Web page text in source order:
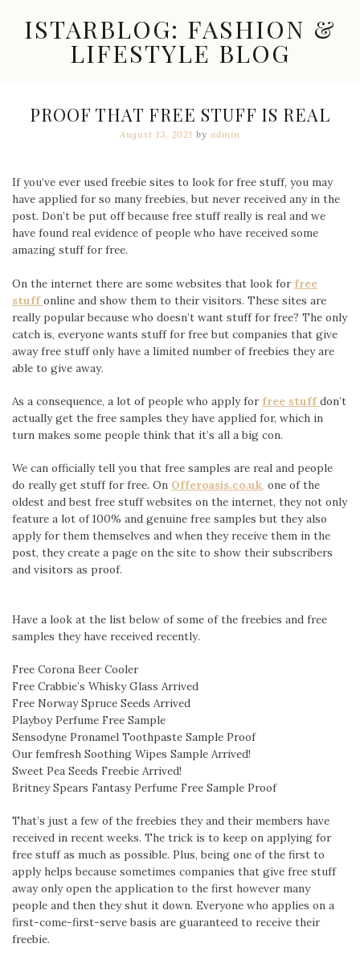
contentISTARBLOG: FASHION &
LIFESTYLE BLOG
New
Trends,
Great
Finds
PROOF THAT FREE STUFF IS REAL
August 13, 2021 by admin
If you’ve ever used freebie sites to look for free stuff, you may
have applied for so many freebies, but never received any in the
post. Don’t be put off because free stuff really is real and we
have found real evidence of people who have received some
amazing stuff for free.
On the internet there are some websites that look for free
stuffonline and show them to their visitors. These sites are
really popular because who doesn’t want stuff for free? The only
catch is, everyone wants stuff for free but companies that give
away free stuff only have a limited number of freebies they are
able to give away.
As a consequence, a lot of people who apply for free stuff don’t
actually get the free samples they have applied for, which in
turn makes some people think that it’s all a big con.
We can officially tell you that free samples are real and people
do really get stuff for free. On Offeroasis.co.uk, one of the
oldest and best free stuff websites on the internet, they not only
feature a lot of 100% and genuine free samples but they also
apply for them themselves and when they receive them in the
post, they create a page on the site to show their subscribers
and visitors as proof.
Have a look at the list below of some of the freebies and free
samples they have received recently.
Free Corona Beer Cooler
Free Crabbie’s Whisky Glass Arrived
Free Norway Spruce Seeds Arrived
Playboy Perfume Free Sample
Sensodyne Pronamel Toothpaste Sample Proof
Our femfresh Soothing Wipes Sample Arrived!
Sweet Pea Seeds Freebie Arrived!
Britney Spears Fantasy Perfume Free Sample Proof
That’s just a few of the freebies they and their members have
received in recent weeks. The trick is to keep on applying for
free stuff as much as possible. Plus, being one of the first to
apply helps because sometimes companies that give free stuff
away only open the application to the first however many
people and then they shut it down. Everyone who applies on a
first-come-first-serve basis are guaranteed to receive their
freebie.